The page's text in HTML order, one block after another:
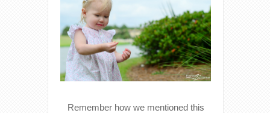
Remember how we mentioned this